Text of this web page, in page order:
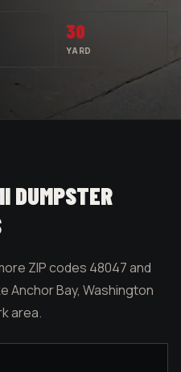
30
YARD
DUMPSTER
ZIP codes 48047 and
Anchor Bay, Washington
area.